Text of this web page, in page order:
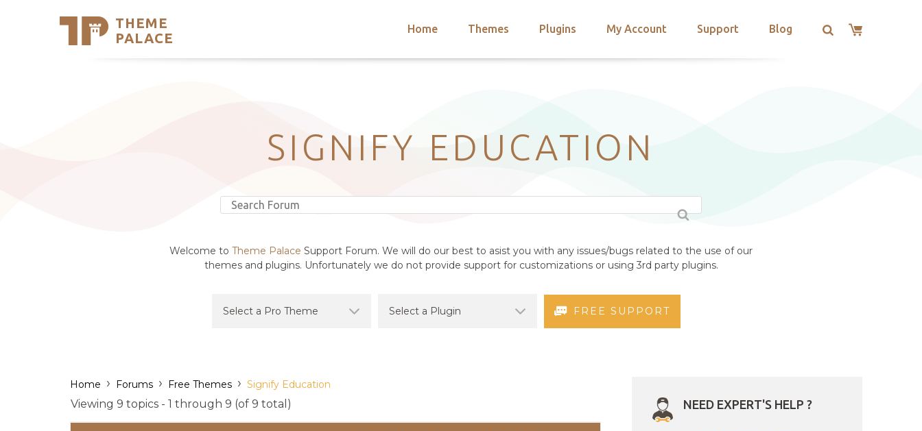
THEME
PALACE
Home Themes Plugins My Account Support Blog
Support
SIGNIFY EDUCATION
Welcome to Theme Palace Support Forum. We will do our best to asist you with any issues/bugs related to the use of our
themes and plugins. Unfortunately we do not provide support for customizations or using 3rd party plugins.
FREE SUPPORT
Home › Forums › Free Themes › Signify Education
Viewing 9 topics - 1 through 9 (of 9 total) NEED EXPERT'S HELP ?